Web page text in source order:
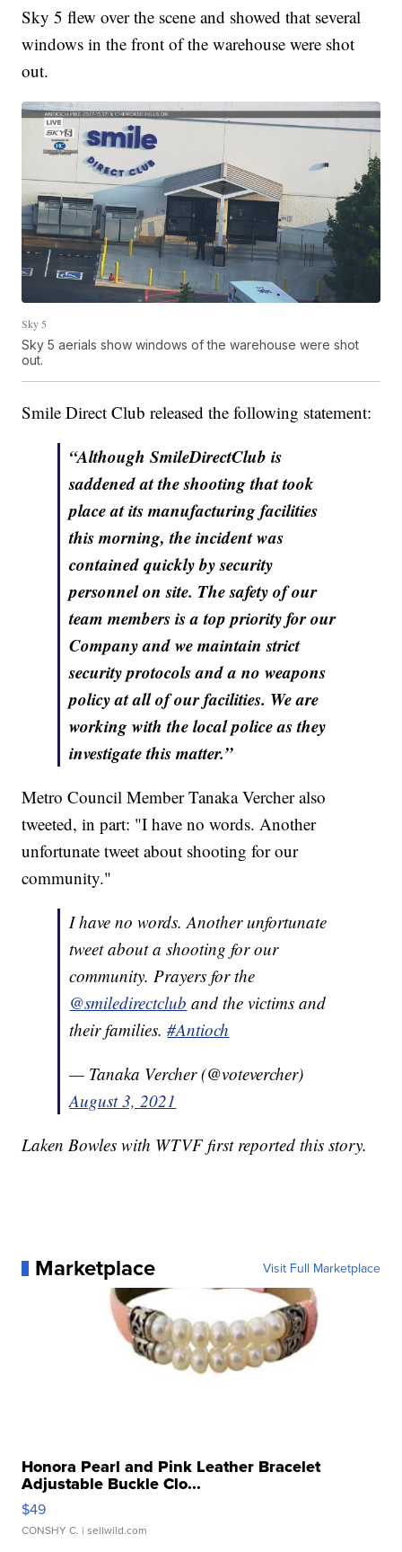
Sky 5 flew over the scene and showed that several
windows in the front of the warehouse were shot
out.
Sky 5
Sky 5 aerials show windows of the warehouse were shot
out.
Smile Direct Club released the following statement:
“Although SmileDirectClub is
saddened at the shooting that took
place at its manufacturing facilities
this morning, the incident was
contained quickly by security
personnel on site. The safety of our
team members is a top priority for our
Company and we maintain strict
security protocols and a no weapons
policy at all of our facilities. We are
working with the local police as they
investigate this matter.”
Metro Council Member Tanaka Vercher also
tweeted, in part: "I have no words. Another
unfortunate tweet about shooting for our
community."
I have no words. Another unfortunate
tweet about a shooting for our
community. Prayers for the
@smiledirectclub and the victims and
their families.#Antioch
— Tanaka Vercher (@votevercher)
August 3, 2021
Laken Bowles with WTVF first reported this story.
Marketplace Visit Full Marketplace
Honora Pearl and Pink Leather Bracelet
Adjustable Buckle Clo...
$49
CONSHY C. | sellwild.com